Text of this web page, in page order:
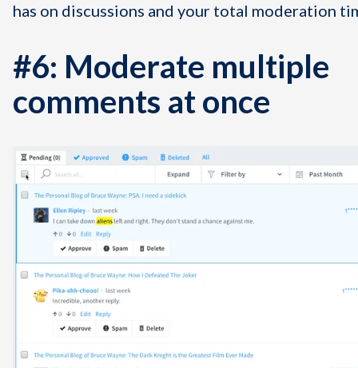
has on discussions and your total moderation
#6: Moderate multiple
comments at once